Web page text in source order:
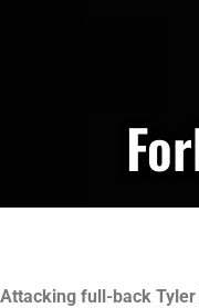
Attacking full-back Tyler